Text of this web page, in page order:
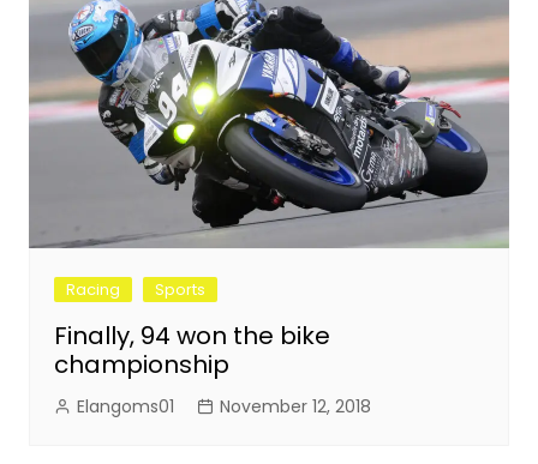
Racing Sports
Finally, 94 won the bike
championship
Elangoms01 November 12, 2018